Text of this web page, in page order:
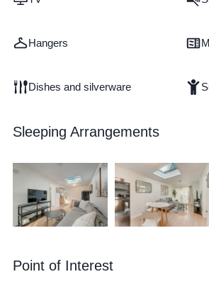
Hangers
Dishes and silverware
Sleeping Arrangements
Point of Interest